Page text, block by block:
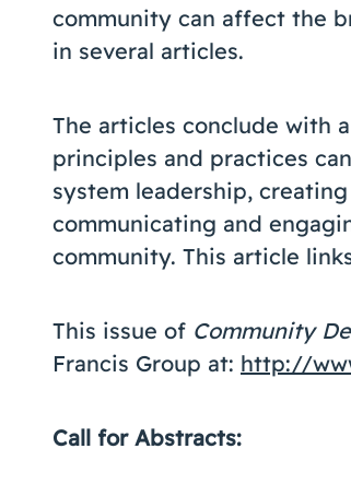
community can affect the
in several articles.
The articles conclude with
principles and practices
system leadership,
communicating and
community. This article
This issue of Community
Francis Group at: http://
Call for Abstracts: